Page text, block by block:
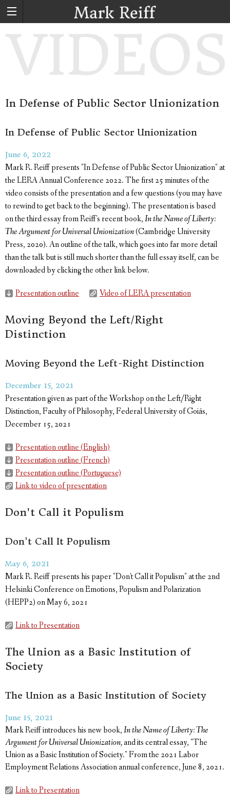
In Defense of Public Sector Unionization
In Defense of Public Sector Unionization
June 6, 2022
Mark R. Reiff presents "In Defense of Public Sector Unionization" at
the LERA Annual Conference 2022. The first 25 minutes of the
video consists of the presentation and a few questions (you may have
to rewind to get back to the beginning). The presentation is based
on the third essay from Reiff's recent book,In the Name of Liberty:
The Argument for Universal Unionization(Cambridge University
Press, 2020). An outline of the talk, which goes into far more detail
than the talk but is still much shorter than the full essay itself, can be
downloaded by clicking the other link below.
Presentation outline Video of LERA presentation
Moving Beyond the Left/Right
Distinction
Moving Beyond the Left-Right Distinction
December 15, 2021
Presentation given as part of the Workshop on the Left/Right
Distinction, Faculty of Philosophy, Federal University of Goiás,
December 15, 2021
Presentation outline (English)
Presentation outline (French)
Presentation outline (Portuguese)
Link to video of presentation
Don't Call it Populism
Don't Call It Populism
May 6, 2021
Mark R. Reiff presents his paper "Don't Call it Populism" at the 2nd
Helsinki Conference on Emotions, Populism and Polarization
(HEPP2) on May 6, 2021
Link to Presentation
The Union as a Basic Institution of
Society
The Union as a Basic Institution of Society
June 15, 2021
Mark Reiff introduces his new book,In the Name of Liberty: The
Argument for Universal Unionization,and its central essay, "The
Union as a Basic Institution of Society." From the 2021 Labor
Employment Relations Association annual conference, June 8, 2021.
Link to Presentation